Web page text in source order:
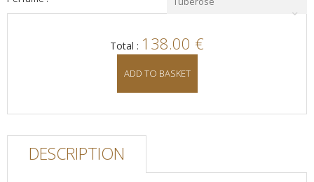
Total : 138.00 €
ADD TO BASKET
DESCRIPTION